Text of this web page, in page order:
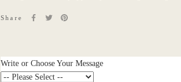
Share
Write or Choose Your Message